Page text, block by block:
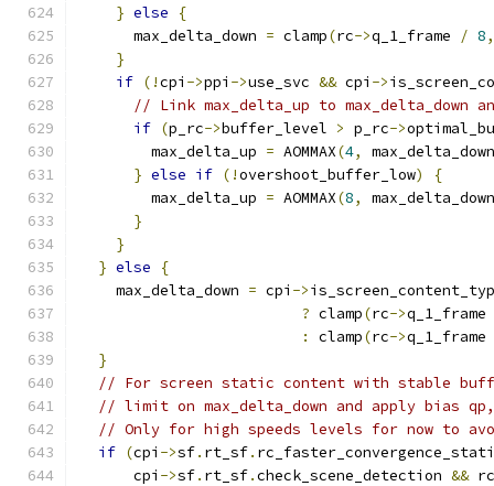
} else
{
      max_delta_down
= clamp(rc->q_1_frame / 8,
}
if (!cpi ->ppi ->use_svc && cpi ->
// Link max_delta_up to max_delta_down
if (p_rc->buffer_level > p_rc->
        max_delta_up
= AOMMAX(4,
max_delta_down
} else if (!overshoot_buffer_low)
{
        max_delta_up
= AOMMAX(8,
max_delta_down
}
}
} else
{
    max_delta_down
= cpi ->
? clamp(rc->q_1_frame
:
clamp(rc->q_1_frame
}
// For screen static content with stable
// limit on max_delta_down and apply bias
// Only for high speeds levels for now to
if (cpi ->sf. rt_sf.
      cpi
->sf. rt_sf.check_scene_detection && rc